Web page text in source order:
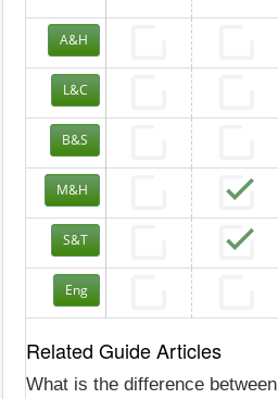
A&H
L&C
B&S
M&H
S&T
Eng
Related Guide Articles
What is the difference between